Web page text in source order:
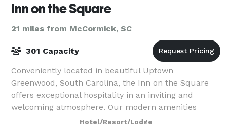
Inn on the Square
21 miles from McCormick, SC
301 Capacity
Conveniently located in beautiful Uptown
Greenwood, South Carolina, the Inn on the Square
offers exceptional hospitality in an inviting and
welcoming atmosphere. Our modern amenities
provide our guests and visitors with everything they
Hotel/Resort/Lodge